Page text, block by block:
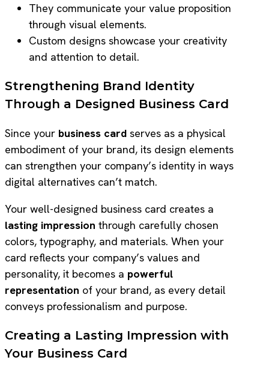
They communicate your value proposition
through visual elements.
Custom designs showcase your creativity
and attention to detail.
Strengthening Brand Identity
Through a Designed Business Card
Since your business card serves as a physical
embodiment of your brand, its design elements
can strengthen your company’s identity in ways
digital alternatives can’t match.
Your well-designed business card creates a
lasting impression through carefully chosen
colors, typography, and materials. When your
card reflects your company’s values and
personality, it becomes a powerful
representation of your brand, as every detail
conveys professionalism and purpose.
Creating a Lasting Impression with
Your Business Card